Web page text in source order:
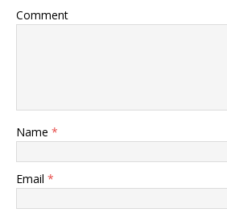
Comment
Name *
Email *